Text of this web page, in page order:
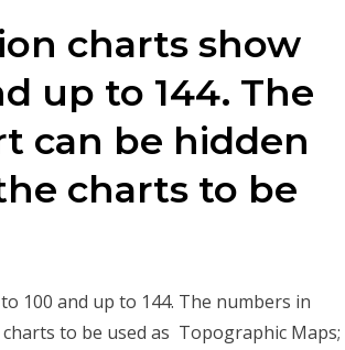
charts show
up to 144. The
can be hidden
charts to be
100 and up to 144. The numbers in
to be used as Topographic Maps;